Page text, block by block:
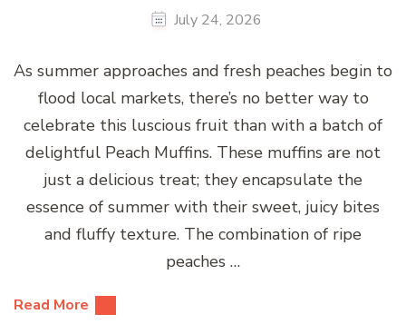
July 24, 2026
As summer approaches and fresh peaches begin to
flood local markets, there’s no better way to
celebrate this luscious fruit than with a batch of
delightful Peach Muffins. These muffins are not
just a delicious treat; they encapsulate the
essence of summer with their sweet, juicy bites
and fluffy texture. The combination of ripe
peaches …
Read More